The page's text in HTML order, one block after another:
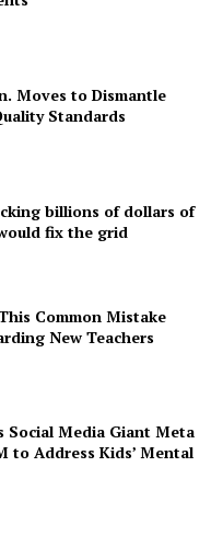
Moves to Dismantle
Standards
billions of dollars of
fix the grid
Common Mistake
New Teachers
Social Media Giant Meta
to Address Kids’ Mental